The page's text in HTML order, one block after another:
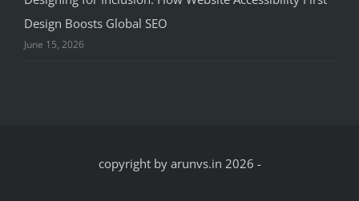
Design Boosts Global SEO
June 15, 2026
copyright by arunvs.in 2026 -